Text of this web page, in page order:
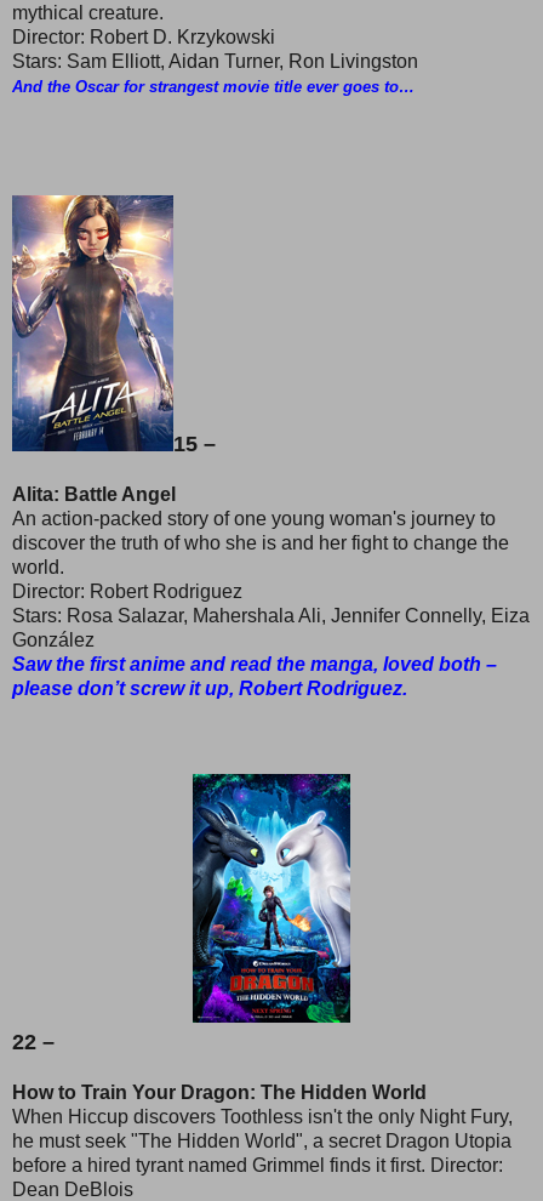
mythical creature.
Director: Robert D. Krzykowski
Stars: Sam Elliott, Aidan Turner, Ron Livingston
And the Oscar for strangest movie title ever goes to…
15 –
Alita: Battle Angel
An action-packed story of one young woman's journey to
discover the truth of who she is and her fight to change the
world.
Director: Robert Rodriguez
Stars: Rosa Salazar, Mahershala Ali, Jennifer Connelly, Eiza
González
Saw the first anime and read the manga, loved both –
please don’t screw it up, Robert Rodriguez.
22 –
How to Train Your Dragon: The Hidden World
When Hiccup discovers Toothless isn't the only Night Fury,
he must seek "The Hidden World", a secret Dragon Utopia
before a hired tyrant named Grimmel finds it first. Director:
Dean DeBlois